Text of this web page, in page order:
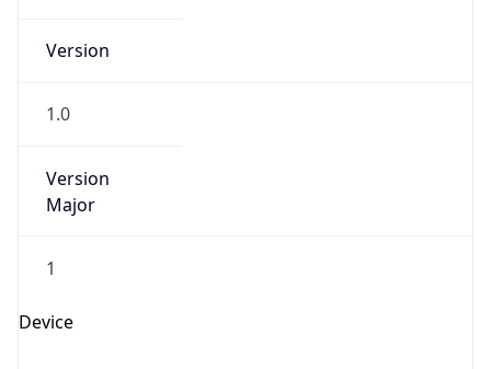
Version
1.0
Version
Major
1
Device